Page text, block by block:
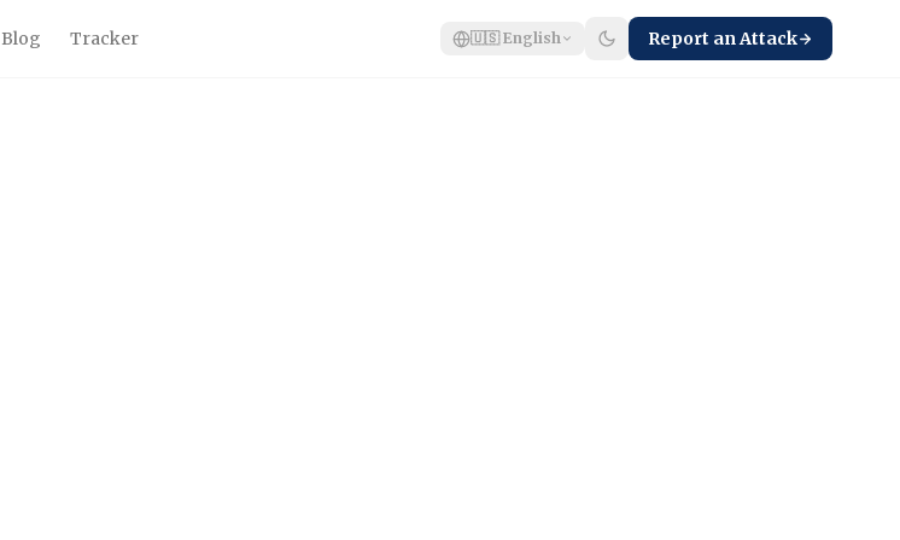
Blog Tracker 🇺🇸 English Report an Attack